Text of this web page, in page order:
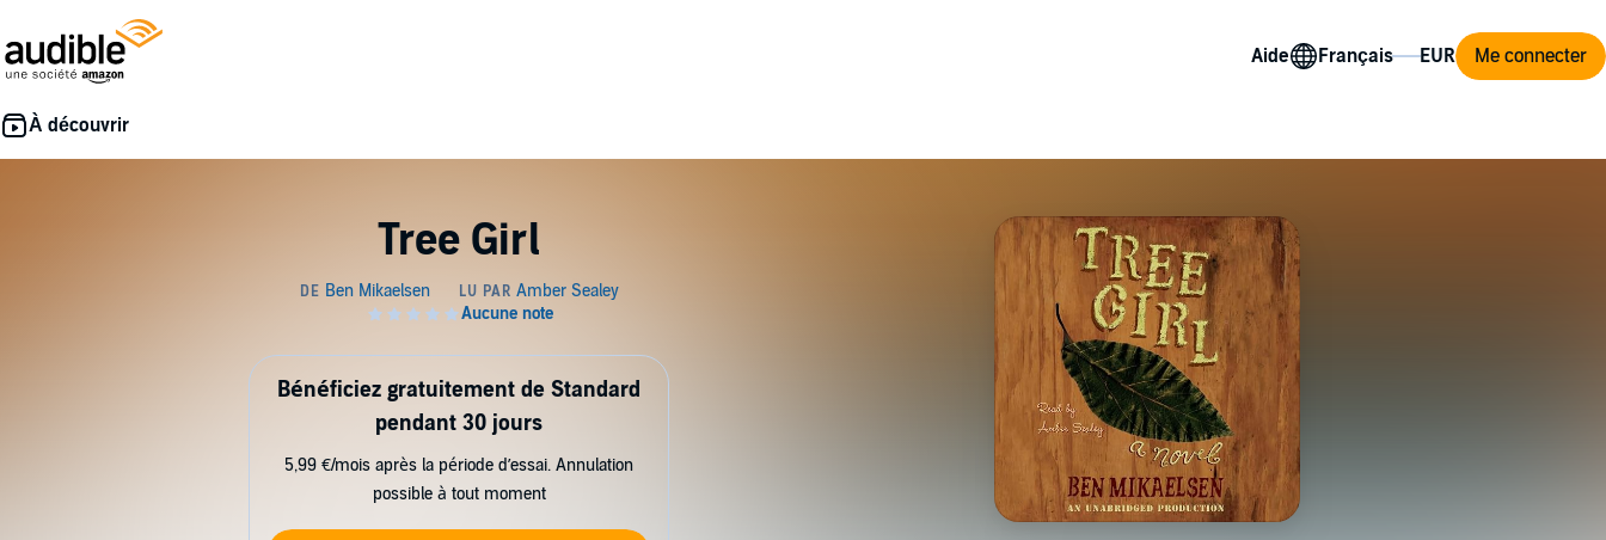
Aide Me connecter
Tree Girl
Bénéficiez gratuitement de Standard
pendant 30 jours
5,99 €/mois après la période d’essai. Annulation
possible à tout moment